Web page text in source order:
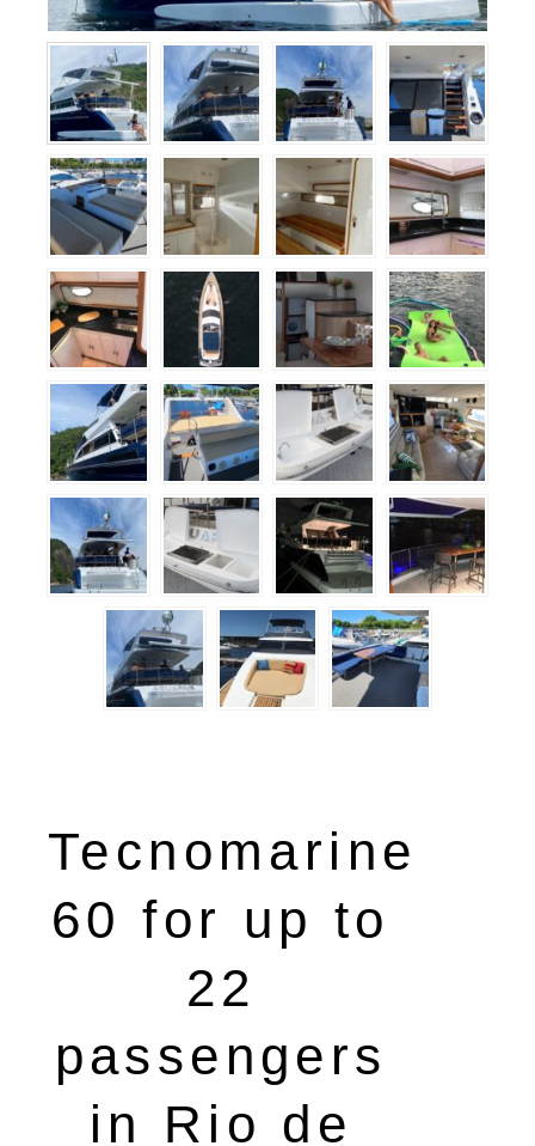
Tecnomarine
60 for up to
22
passengers
in Rio de